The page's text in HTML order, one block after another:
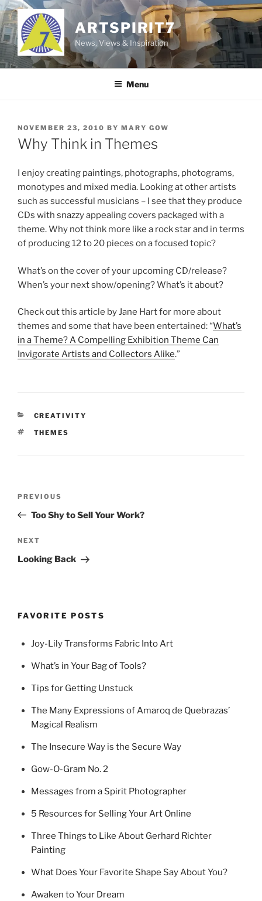
Skip
to
content
ARTSPIRIT7
News, Views & Inspiration
Menu
POSTED
ON
NOVEMBER 23, 2010 BY MARY GOW
Why Think in Themes
I enjoy creating paintings, photographs, photograms,
monotypes and mixed media. Looking at other artists
such as successful musicians – I see that they produce
CDs with snazzy appealing covers packaged with a
theme. Why not think more like a rock star and in terms
of producing 12 to 20 pieces on a focused topic?
What’s on the cover of your upcoming CD/release?
When’s your next show/opening? What’s it about?
Check out this article by Jane Hart for more about
themes and some that have been entertained: “What’s
in a Theme? A Compelling Exhibition Theme Can
Invigorate Artists and Collectors Alike.”
CATEGORIES
CREATIVITY
TAGS
THEMES
Previous
Post
PREVIOUS
Too Shy to Sell Your Work?
Next
Post
NEXT
Looking Back
FAVORITE POSTS
Joy-Lily Transforms Fabric Into Art
What’s in Your Bag of Tools?
Tips for Getting Unstuck
The Many Expressions of Amaroq de Quebrazas’
Magical Realism
The Insecure Way is the Secure Way
Gow-O-Gram No. 2
Messages from a Spirit Photographer
5 Resources for Selling Your Art Online
Three Things to Like About Gerhard Richter
Painting
What Does Your Favorite Shape Say About You?
Awaken to Your Dream